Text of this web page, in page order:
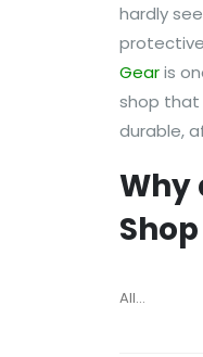
hardly
Gearis
shop that
durable,
Why
All...